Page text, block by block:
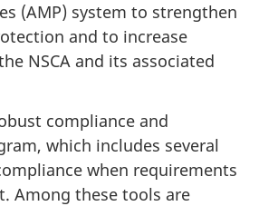
(AMP) system to strengthen
and to increase
NSCA and its associated
compliance and
which includes several
when requirements
Among these tools are